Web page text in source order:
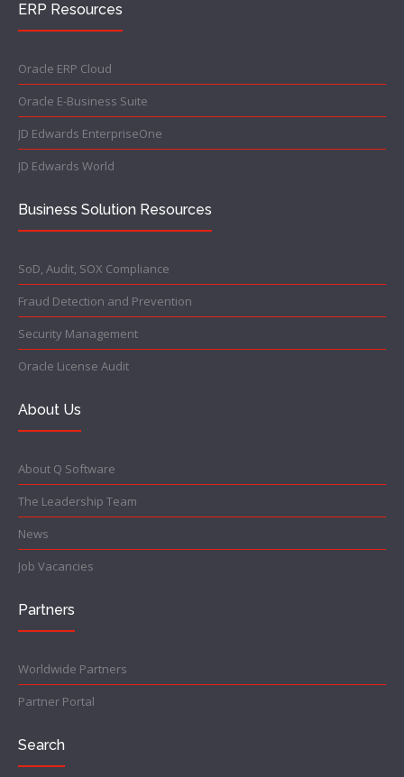
ERP Resources
Oracle ERP Cloud
Oracle E-Business Suite
JD Edwards EnterpriseOne
JD Edwards World
Business Solution Resources
SoD, Audit, SOX Compliance
Fraud Detection and Prevention
Security Management
Oracle License Audit
About Us
About Q Software
The Leadership Team
News
Job Vacancies
Partners
Worldwide Partners
Partner Portal
Search